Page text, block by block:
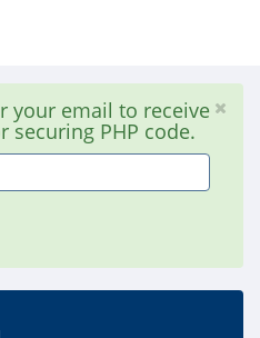
your email to receive
securing PHP code.